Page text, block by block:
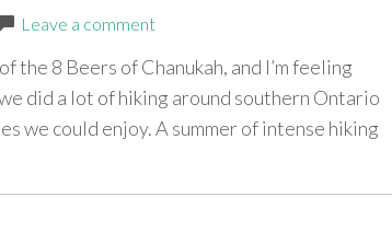
Leave a comment
the 8 Beers of Chanukah, and I’m feeling
did a lot of hiking around southern Ontario
we could enjoy. A summer of intense hiking